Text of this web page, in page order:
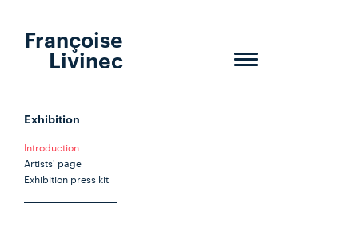
Toggle
Françoise
Livinec
Exhibition
Introduction
Artists' page
Exhibition press kit